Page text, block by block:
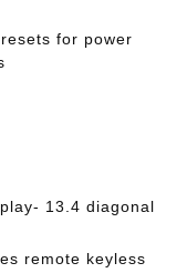
for power
13.4 diagonal
remote keyless